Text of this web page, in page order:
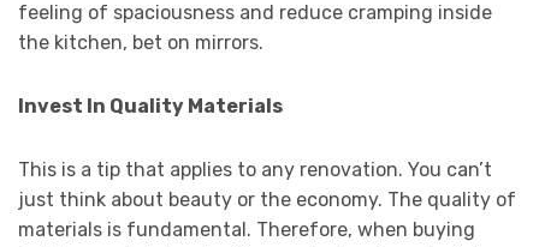
feeling of spaciousness and reduce cramping inside
the kitchen, bet on mirrors.
Invest In Quality Materials
This is a tip that applies to any renovation. You can’t
just think about beauty or the economy. The quality of
materials is fundamental. Therefore, when buying